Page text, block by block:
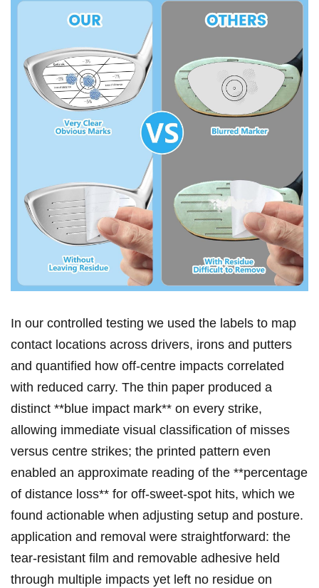
In our controlled testing we used the ⁣labels to map
⁢contact ​locations across drivers, ‍irons and putters
and quantified how off‑centre​ impacts correlated​
with reduced carry. The thin ⁣paper produced a
distinct **blue impact mark** on every strike,
allowing​ immediate visual classification of misses
versus centre strikes; the ⁣printed pattern even
enabled an approximate ⁤reading of the⁤ **percentage
of distance loss** for off‑sweet‑spot hits, which​ we
found actionable when ‌adjusting setup and ⁢posture.
⁣application and removal were⁣ straightforward: ⁣the
tear‑resistant film and removable ⁣adhesive‍ held
‌through⁤ multiple impacts yet left no‌ residue on